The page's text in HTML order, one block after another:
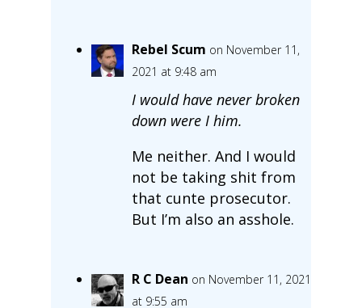
Rebel Scum on November 11,
2021 at 9:48 am
I would have never broken
down were I him.
Me neither. And I would
not be taking shit from
that cunte prosecutor.
But I’m also an asshole.
R C Dean on November 11, 2021
at 9:55 am